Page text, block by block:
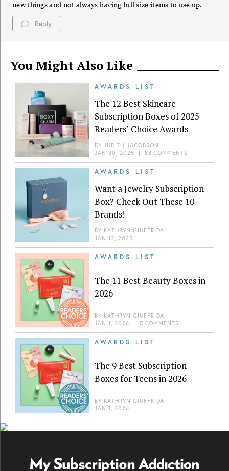
new things and not always having full size items to use up.
Reply
You Might Also Like
AWARDS LIST
The 12 Best Skincare
Subscription Boxes of 2025 –
Readers’ Choice Awards
BY JUDITH JACOBSON
JAN 30, 2025 | 88 COMMENTS
AWARDS LIST
Want a Jewelry Subscription
Box? Check Out These 10
Brands!
BY KATHRYN GIUFFRIDA
JAN 12, 2025
AWARDS LIST
The 11 Best Beauty Boxes in
2026
BY KATHRYN GIUFFRIDA
JAN 1, 2026 | 5 COMMENTS
AWARDS LIST
The 9 Best Subscription
Boxes for Teens in 2026
BY KATHRYN GIUFFRIDA
JAN 1, 2026